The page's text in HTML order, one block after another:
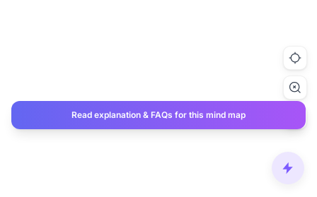
Read explanation & FAQs for this mind map